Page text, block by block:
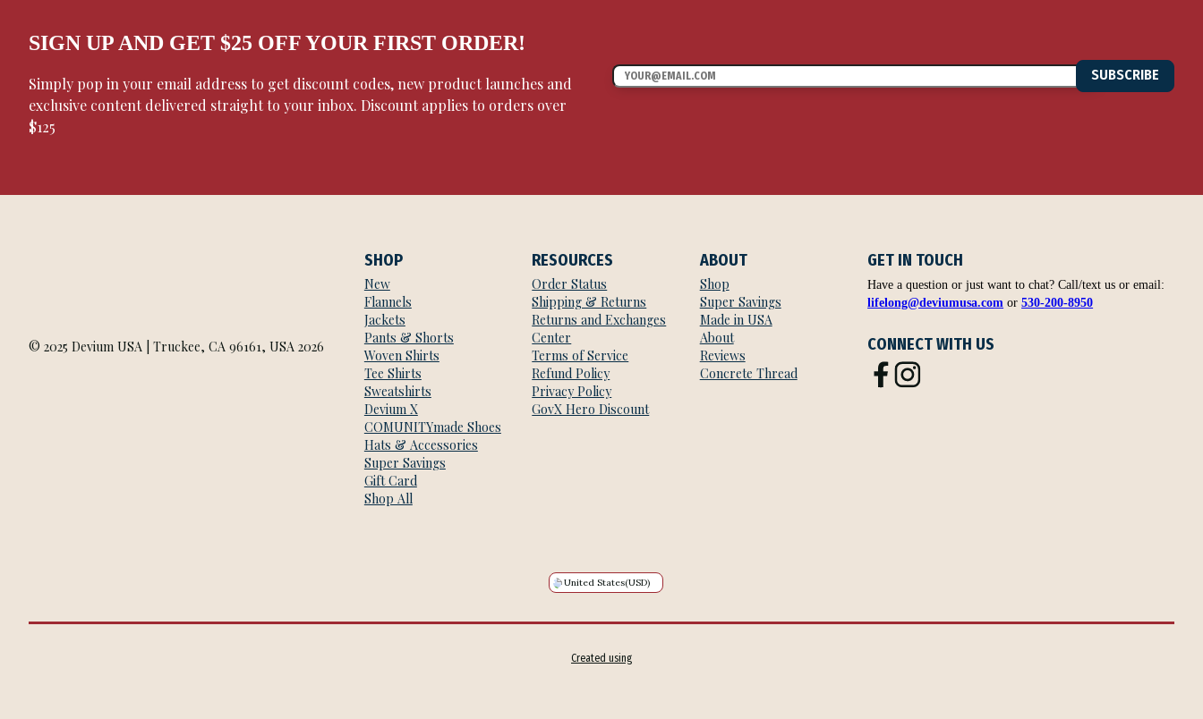
SIGN UP AND GET $25 OFF YOUR FIRST ORDER!
Simply pop in your email address to get discount codes, new product launches and
exclusive content delivered straight to your inbox. Discount applies to orders over
$125
SUBSCRIBE
© 2025 Devium USA | Truckee, CA 96161, USA 2026
SHOP
New
Flannels
Jackets
Pants & Shorts
Woven Shirts
Tee Shirts
Sweatshirts
Devium X
COMUNITYmade Shoes
Hats & Accessories
Super Savings
Gift Card
Shop All
RESOURCES
Order Status
Shipping & Returns
Returns and Exchanges
Center
Terms of Service
Refund Policy
Privacy Policy
GovX Hero Discount
ABOUT
Shop
Super Savings
Made in USA
About
Reviews
Concrete Thread
GET IN TOUCH
Have a question or just want to chat? Call/text us or email:
lifelong@deviumusa.com or530-200-8950
CONNECT WITH US
United States(USD)
Created using